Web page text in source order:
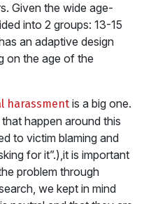
Given the wide age-
into 2 groups: 13-15
an adaptive design
on the age of the
harassment is a big one.
happen around this
to victim blaming and
for it”.),it is important
problem through
we kept in mind